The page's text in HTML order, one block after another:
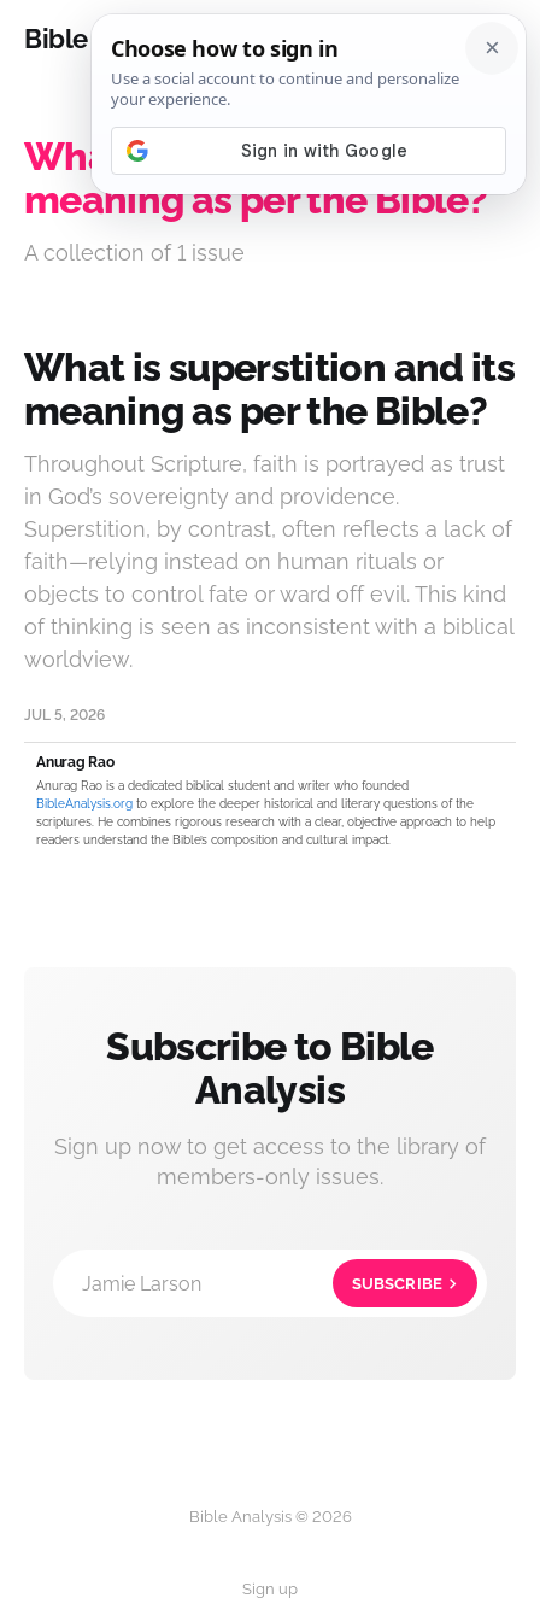
Bible Analysis
What is superstition and its
meaning as per the Bible?
A collection of 1 issue
What is superstition and its
meaning as per the Bible?
Throughout Scripture, faith is portrayed as trust
in God’s sovereignty and providence.
Superstition, by contrast, often reflects a lack of
faith—relying instead on human rituals or
objects to control fate or ward off evil. This kind
of thinking is seen as inconsistent with a biblical
worldview.
JUL 5, 2026
Anurag Rao
Anurag Rao is a dedicated biblical student and writer who founded
BibleAnalysis.org to explore the deeper historical and literary questions of the
scriptures. He combines rigorous research with a clear, objective approach to help
readers understand the Bible’s composition and cultural impact.
Subscribe to Bible
Analysis
Sign up now to get access to the library of
members-only issues.
Jamie Larson SUBSCRIBE
Bible Analysis © 2026
Sign up